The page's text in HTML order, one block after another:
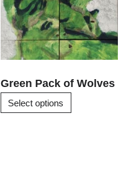
Green Pack of Wolves
Select options
variants.
The
options
may
chosen
on